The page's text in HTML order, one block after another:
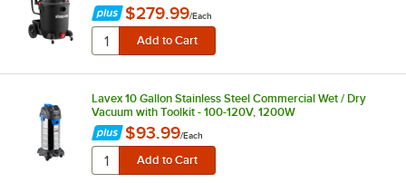
$279.99/Each
Lavex 10 Gallon Stainless Steel Commercial Wet / Dry
Vacuum with Toolkit - 100-120V, 1200W
$93.99/Each